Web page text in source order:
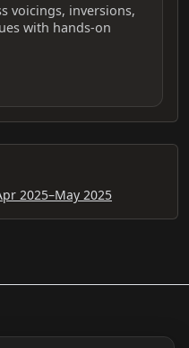
voicings, inversions,
with hands-on
2025–May 2025